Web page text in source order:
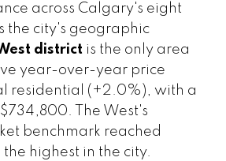
across Calgary's eight
the city's geographic
districtis the only area
year-over-year price
residential (+2.0%), with a
The West's
benchmark reached
highest in the city.